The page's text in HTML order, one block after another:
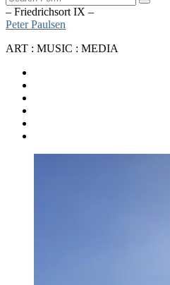
Search
– Friedrichsort IX –
Peter Paulsen
ART : MUSIC : MEDIA